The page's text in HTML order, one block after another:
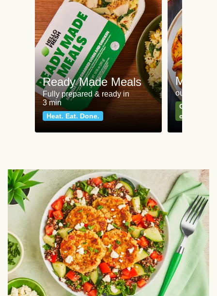
Ready Made Meals
Fully prepared & ready in
3 min
Heat. Eat. Done.
Meat
our most
Can't go
classics